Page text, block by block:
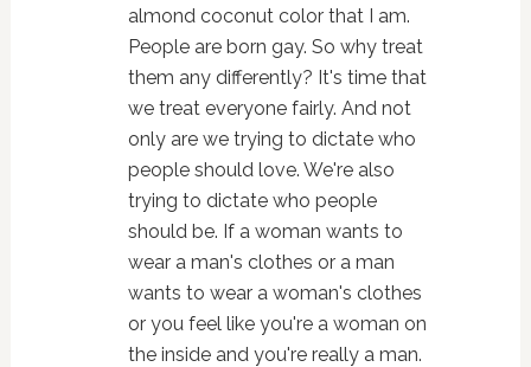
almond coconut color that I am.
People are born gay. So why treat
them any differently? It's time that
we treat everyone fairly. And not
only are we trying to dictate who
people should love. We're also
trying to dictate who people
should be. If a woman wants to
wear a man's clothes or a man
wants to wear a woman's clothes
or you feel like you're a woman on
the inside and you're really a man.